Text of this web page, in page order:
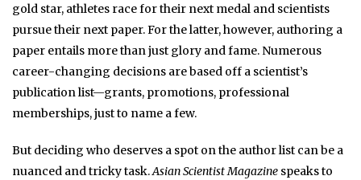
gold star, athletes race for their next medal and scientists
pursue their next paper. For the latter, however, authoring a
paper entails more than just glory and fame. Numerous
career-changing decisions are based off a scientist’s
publication list—grants, promotions, professional
memberships, just to name a few.
But deciding who deserves a spot on the author list can be a
nuanced and tricky task.Asian Scientist Magazine speaks to